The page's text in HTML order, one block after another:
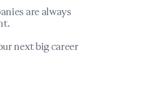
are always
next big career